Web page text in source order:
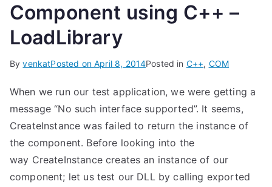
Component using C++ –
LoadLibrary
ByvenkatPosted onApril 8, 2014Posted in C++, COM
When we run our test application, we were getting a
message “No such interface supported”. It seems,
CreateInstance was failed to return the instance of
the component. Before looking into the
way CreateInstance creates an instance of our
component; let us test our DLL by calling exported